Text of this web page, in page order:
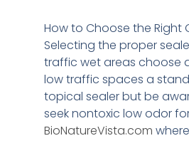
How to Choose the Right
Selecting the proper
traffic wet areas choose
low traffic spaces a
topical sealer but be
seek nontoxic low odor
BioNatureVista.com